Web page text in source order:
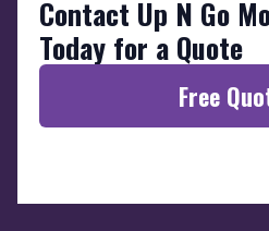
Contact Up N Go
Today for a Quote
Free